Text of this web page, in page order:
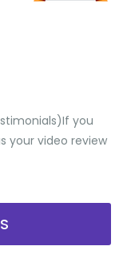
​If you
your video review